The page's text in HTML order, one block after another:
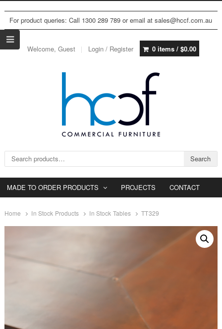
For product queries: Call 1300 289 789 or email at sales@hccf.com.au
Welcome, Guest Login / Register 0 items / $0.00
Search for: Search
MADE TO ORDER PRODUCTS PROJECTS CONTACT
Home In Stock Products In Stock Tables TT329